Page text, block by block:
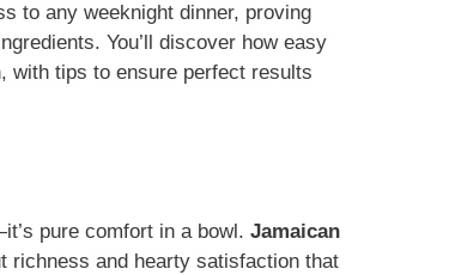
to any weeknight dinner, proving
You’ll discover how easy
with tips to ensure perfect results
pure comfort in a bowl. Jamaican
richness and hearty satisfaction that